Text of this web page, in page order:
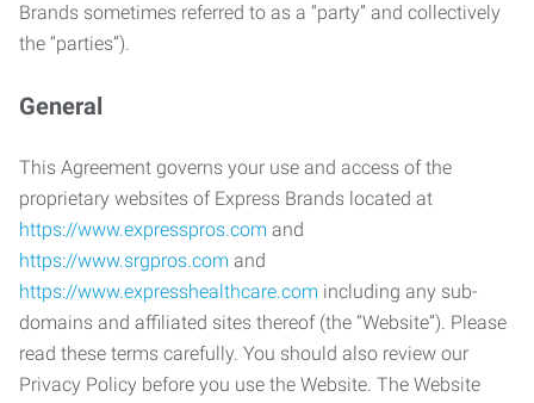
Brands sometimes referred to as a “party” and collectively
the “parties”).
General
This Agreement governs your use and access of the
proprietary websites of Express Brands located at
https://www.expresspros.com and
https://www.srgpros.com and
https://www.expresshealthcare.com including any sub-
domains and affiliated sites thereof (the “Website”). Please
read these terms carefully. You should also review our
Privacy Policy before you use the Website. The Website